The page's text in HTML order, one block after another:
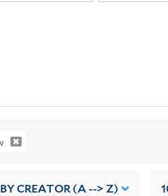
BY CREATOR (A --> Z)